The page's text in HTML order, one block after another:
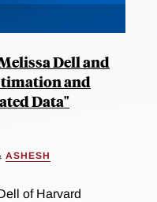
Dell and
and
Data"
ASHESH
of Harvard